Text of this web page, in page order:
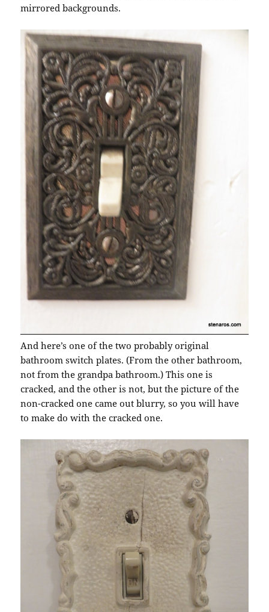
mirrored backgrounds.
And here’s one of the two probably original
bathroom switch plates. (From the other bathroom,
not from the grandpa bathroom.) This one is
cracked, and the other is not, but the picture of the
non-cracked one came out blurry, so you will have
to make do with the cracked one.